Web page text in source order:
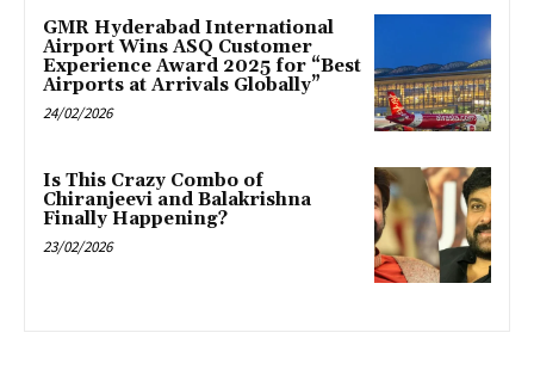
GMR Hyderabad International
Airport Wins ASQ Customer
Experience Award 2025 for “Best
Airports at Arrivals Globally”
24/02/2026
Is This Crazy Combo of
Chiranjeevi and Balakrishna
Finally Happening?
23/02/2026